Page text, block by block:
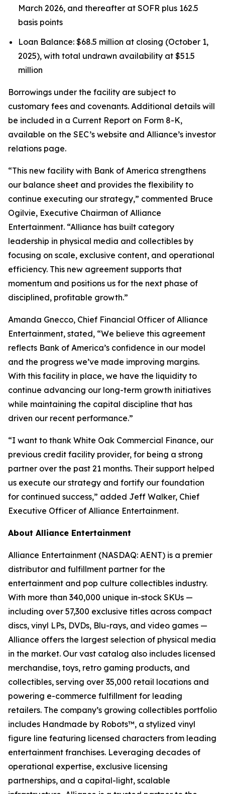
March 2026, and thereafter at SOFR plus 162.5
basis points
Loan Balance: $68.5 million at closing (October 1,
2025), with total undrawn availability at $51.5
million
Borrowings under the facility are subject to
customary fees and covenants. Additional details will
be included in a Current Report on Form 8-K,
available on the SEC’s website and Alliance’s investor
relations page.
“This new facility with Bank of America strengthens
our balance sheet and provides the flexibility to
continue executing our strategy,” commented Bruce
Ogilvie, Executive Chairman of Alliance
Entertainment. “Alliance has built category
leadership in physical media and collectibles by
focusing on scale, exclusive content, and operational
efficiency. This new agreement supports that
momentum and positions us for the next phase of
disciplined, profitable growth.”
Amanda Gnecco, Chief Financial Officer of Alliance
Entertainment, stated, “We believe this agreement
reflects Bank of America’s confidence in our model
and the progress we’ve made improving margins.
With this facility in place, we have the liquidity to
continue advancing our long-term growth initiatives
while maintaining the capital discipline that has
driven our recent performance.”
“I want to thank White Oak Commercial Finance, our
previous credit facility provider, for being a strong
partner over the past 21 months. Their support helped
us execute our strategy and fortify our foundation
for continued success,” added Jeff Walker, Chief
Executive Officer of Alliance Entertainment.
About Alliance Entertainment
Alliance Entertainment (NASDAQ: AENT) is a premier
distributor and fulfillment partner for the
entertainment and pop culture collectibles industry.
With more than 340,000 unique in-stock SKUs —
including over 57,300 exclusive titles across compact
discs, vinyl LPs, DVDs, Blu-rays, and video games —
Alliance offers the largest selection of physical media
in the market. Our vast catalog also includes licensed
merchandise, toys, retro gaming products, and
collectibles, serving over 35,000 retail locations and
powering e-commerce fulfillment for leading
retailers. The company’s growing collectibles portfolio
includes Handmade by Robots™, a stylized vinyl
figure line featuring licensed characters from leading
entertainment franchises. Leveraging decades of
operational expertise, exclusive licensing
partnerships, and a capital-light, scalable